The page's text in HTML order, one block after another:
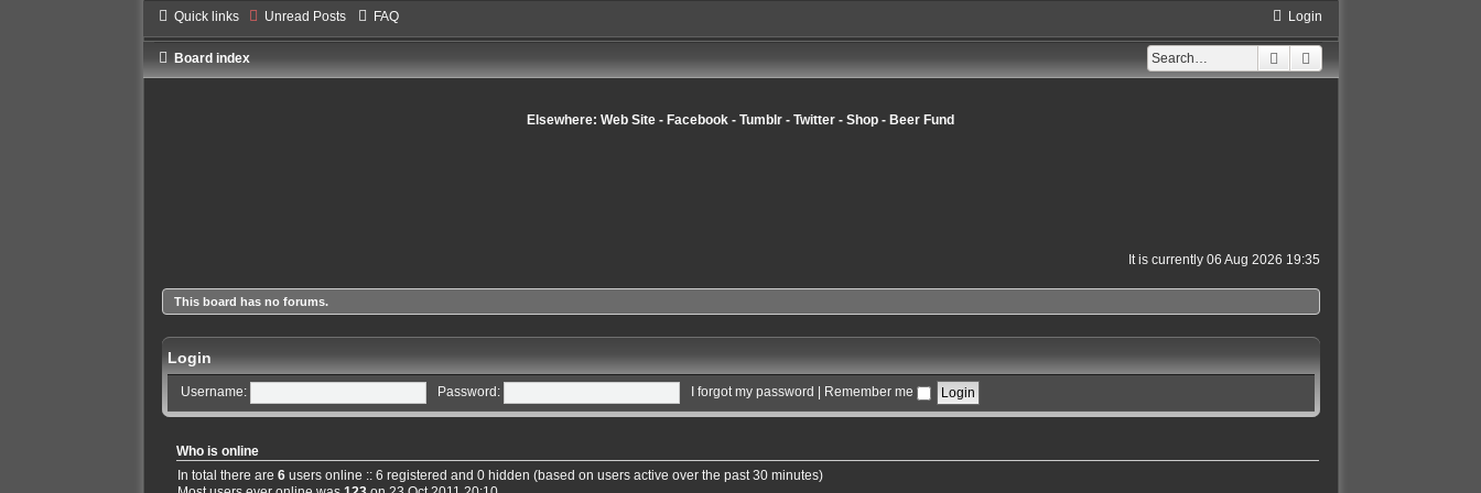
Quick links Unread Posts FAQ Login
Search
Board index
Elsewhere: Web Site - Facebook - Tumblr - Twitter - Shop - Beer Fund
It is currently 06 Aug 2026 19:35
This board has no forums.
Login
Username: Password: I forgot my password Remember me
Who is online
In total there are 6users online :: 6 registered and 0 hidden (based on users active over the past 30 minutes)